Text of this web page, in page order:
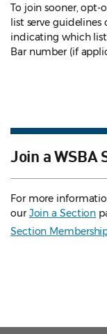
To join sooner, opt-
list serve guidelines
indicating which
Bar number (if
Join a WSBA
For more
ourJoin a Section
Section